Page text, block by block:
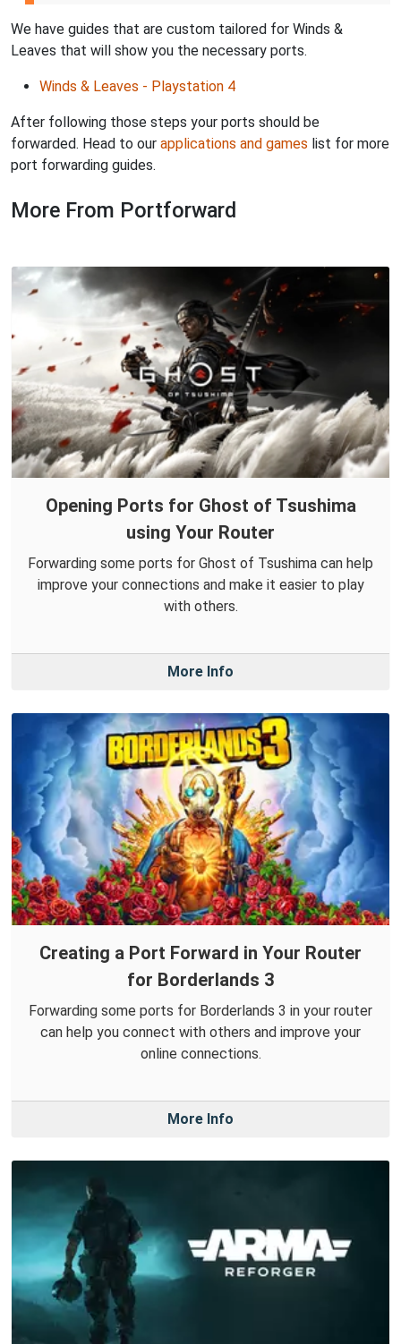
We have guides that are custom tailored for Winds &
Leaves that will show you the necessary ports.
Winds & Leaves - Playstation 4
After following those steps your ports should be
forwarded. Head to our applications and games list for more
port forwarding guides.
More From Portforward
Opening Ports for Ghost of Tsushima
using Your Router
Forwarding some ports for Ghost of Tsushima can help
improve your connections and make it easier to play
with others.
More Info
Creating a Port Forward in Your Router
for Borderlands 3
Forwarding some ports for Borderlands 3 in your router
can help you connect with others and improve your
online connections.
More Info